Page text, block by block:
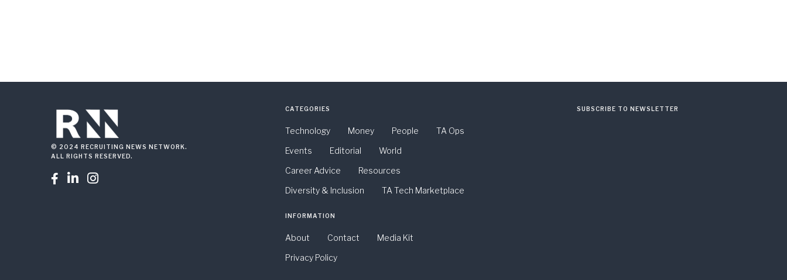
© 2024 RECRUITING NEWS NETWORK.
ALL RIGHTS RESERVED.
  
CATEGORIES
Technology Money People
TA Ops
Events
Editorial
World
Career Advice
Resources
Diversity & Inclusion
TA Tech Marketplace
INFORMATION
About Contact
Media Kit
Privacy Policy
SUBSCRIBE TO NEWSLETTER